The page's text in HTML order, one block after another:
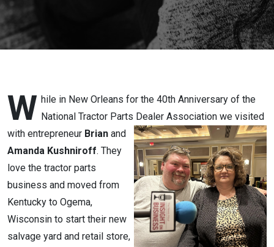
W hile in New Orleans for the 40th Anniversary of the
National Tractor Parts Dealer Association we visited
with entrepreneur Brian and
Amanda Kushniroff. They
love the tractor parts
business and moved from
Kentucky to Ogema,
Wisconsin to start their new
salvage yard and retail store,